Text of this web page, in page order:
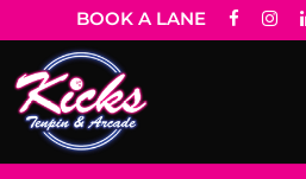
BOOK A LANE